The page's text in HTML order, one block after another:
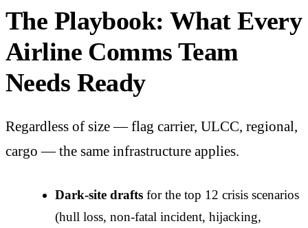
The Playbook: What Every
Airline Comms Team
Needs Ready
Regardless of size — flag carrier, ULCC, regional,
cargo — the same infrastructure applies.
Dark-site draftsfor the top 12 crisis scenarios
(hull loss, non-fatal incident, hijacking,